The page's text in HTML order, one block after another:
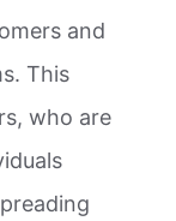
and
This
who are